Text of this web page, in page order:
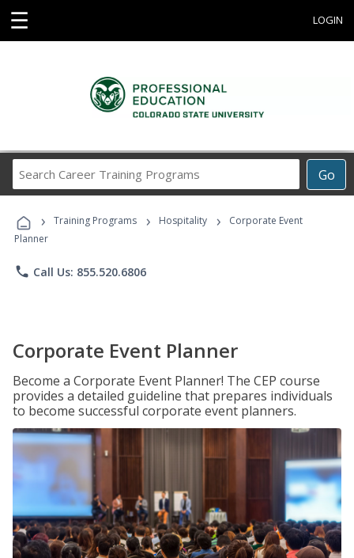
☰ LOGIN
Go
Career
Programs
› Training Programs › Hospitality ›
Corporate Event
Planner
phone Call Us: 855.520.6806
Corporate Event Planner
Become a Corporate Event Planner! The CEP course
provides a detailed guideline that prepares individuals
to become successful corporate event planners.